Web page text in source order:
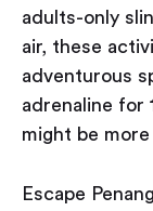
adults-only
air, these
adventurous
adrenaline for
might be
Escape